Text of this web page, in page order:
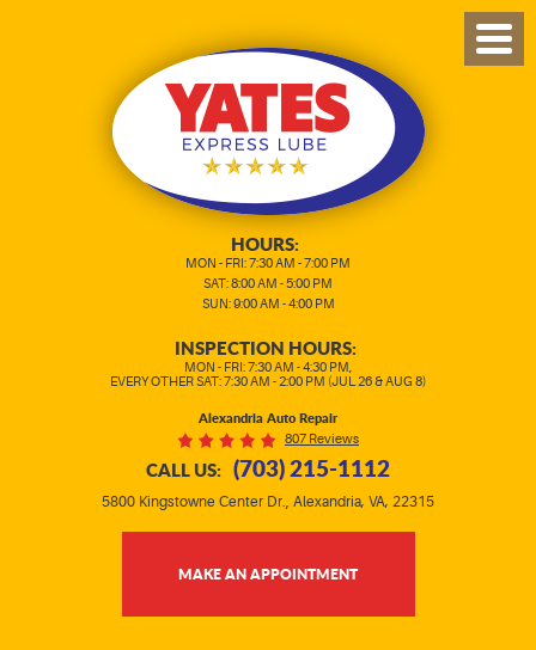
HOURS:
MON - FRI: 7:30 AM - 7:00 PM
SAT: 8:00 AM - 5:00 PM
SUN: 9:00 AM - 4:00 PM
INSPECTION HOURS:
MON - FRI: 7:30 AM - 4:30 PM,
EVERY OTHER SAT: 7:30 AM - 2:00 PM (JUL 26 & AUG 8)
Alexandria Auto Repair
807 Reviews
CALL US: (703) 215-1112
5800 Kingstowne Center Dr. Alexandria, VA, 22315
MAKE AN APPOINTMENT